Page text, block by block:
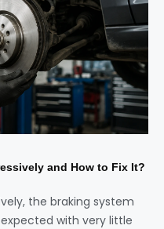
and How to Fix It?
the braking system
with very little